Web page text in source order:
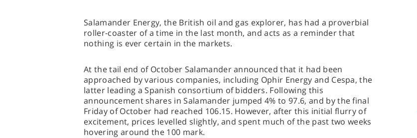
Salamander Energy, the British oil and gas explorer, has had a proverbial
roller-coaster of a time in the last month, and acts as a reminder that
nothing is ever certain in the markets.
At the tail end of October Salamander announced that it had been
approached by various companies, including Ophir Energy and Cespa, the
latter leading a Spanish consortium of bidders. Following this
announcement shares in Salamander jumped 4% to 97.6, and by the final
Friday of October had reached 106.15. However, after this initial flurry of
excitement, prices levelled slightly, and spent much of the past two weeks
hovering around the 100 mark.